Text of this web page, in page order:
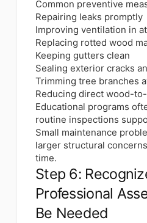
Common preventive
Repairing leaks promptly
Improving ventilation in
Replacing rotted wood
Keeping gutters clean
Sealing exterior cracks
Trimming tree branches
Reducing direct wood-
Educational programs
routine inspections
Small maintenance
larger structural
time.
Step 6:
Professional
Be Needed